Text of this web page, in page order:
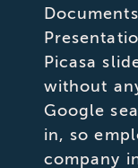
Picasa
without
Google
in, so
company